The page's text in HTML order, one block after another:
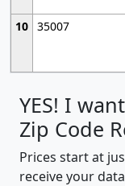
10 35007
YES! I
Zip Code
Prices start at
receive your